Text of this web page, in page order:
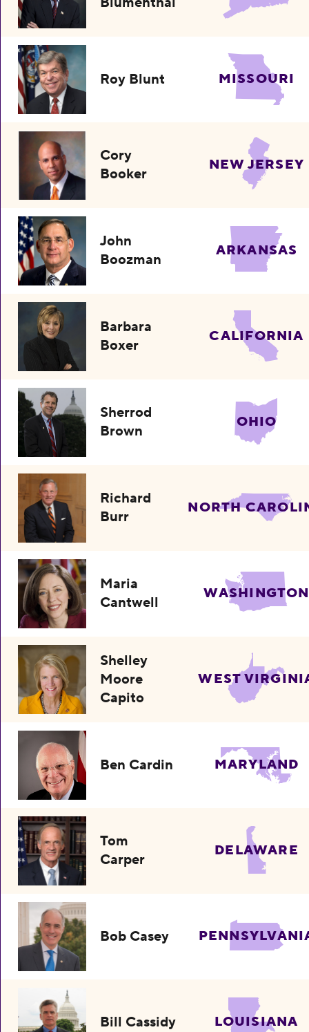
Roy Blunt MISSOURI
Cory
Booker
NEW JERSEY
John
Boozman
ARKANSAS
Barbara
Boxer
CALIFORNIA
Sherrod
Brown
OHIO
Richard
Burr
NORTH
Maria
Cantwell
WASHINGTON
Shelley
Moore
Capito
WEST
Ben Cardin MARYLAND
Tom
Carper
DELAWARE
Bob Casey
Bill Cassidy LOUISIANA